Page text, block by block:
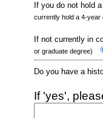
If you do not hold
currently hold a 4-year
If not currently in
or graduate degree)
Do you have a
If 'yes',